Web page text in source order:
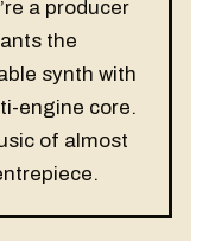
a producer
the
synth with
engine core.
of almost